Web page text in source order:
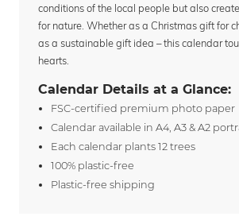
conditions of the local people but also
for nature. Whether as a Christmas gift for
as a sustainable gift idea – this calendar
hearts.
Calendar Details at a Glance:
FSC-certified premium photo paper
Calendar available in A4, A3 & A2
Each calendar plants 12 trees
100% plastic-free
Plastic-free shipping